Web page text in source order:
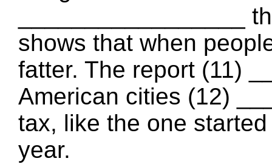
_________________
shows that when
fatter. The report (11)
American cities (12)
tax, like the one
year.